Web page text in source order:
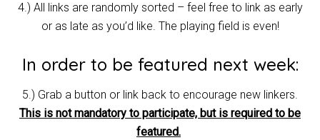
4.) All links are randomly sorted – feel free to link as early
or as late as you’d like. The playing field is even!
In order to be featured next week:
5.) Grab a button or link back to encourage new linkers.
This is not mandatory to participate, but is required to be
featured.